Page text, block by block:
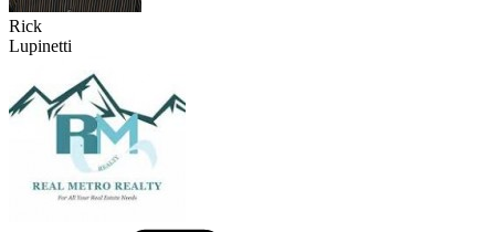
Rick
Lupinetti